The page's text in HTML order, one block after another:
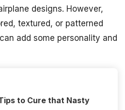
designs. However,
textured, or patterned
add some personality and
to Cure that Nasty